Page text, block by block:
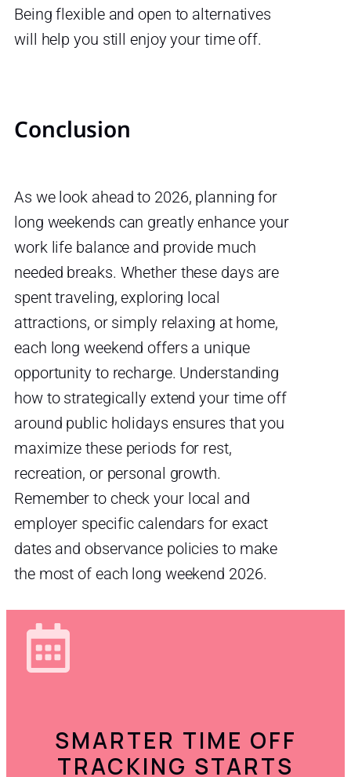
Being flexible and open to alternatives
will help you still enjoy your time off.
Conclusion
As we look ahead to 2026, planning for
long weekends can greatly enhance your
work life balance and provide much
needed breaks. Whether these days are
spent traveling, exploring local
attractions, or simply relaxing at home,
each long weekend offers a unique
opportunity to recharge. Understanding
how to strategically extend your time off
around public holidays ensures that you
maximize these periods for rest,
recreation, or personal growth.
Remember to check your local and
employer specific calendars for exact
dates and observance policies to make
the most of each long weekend 2026.
SMARTER TIME OFF
TRACKING STARTS